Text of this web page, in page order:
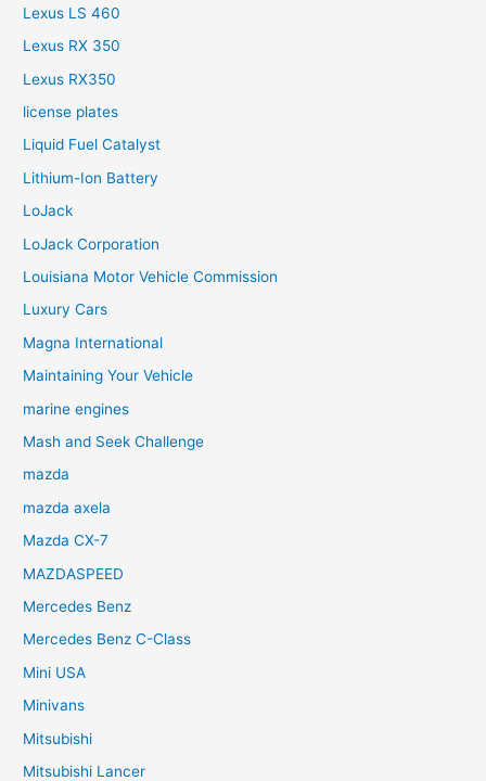
Lexus LS 460
Lexus RX 350
Lexus RX350
license plates
Liquid Fuel Catalyst
Lithium-Ion Battery
LoJack
LoJack Corporation
Louisiana Motor Vehicle Commission
Luxury Cars
Magna International
Maintaining Your Vehicle
marine engines
Mash and Seek Challenge
mazda
mazda axela
Mazda CX-7
MAZDASPEED
Mercedes Benz
Mercedes Benz C-Class
Mini USA
Minivans
Mitsubishi
Mitsubishi Lancer